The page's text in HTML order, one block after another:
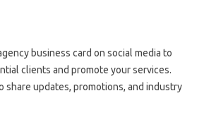
business card on social media to
clients and promote your services.
share updates, promotions, and industry